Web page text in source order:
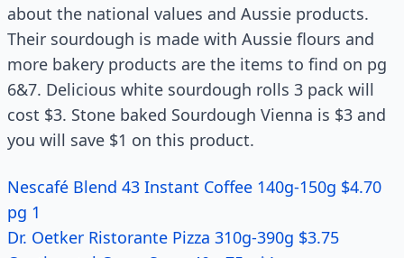
about the national values and Aussie products.
Their sourdough is made with Aussie flours and
more bakery products are the items to find on pg
6&7. Delicious white sourdough rolls 3 pack will
cost $3. Stone baked Sourdough Vienna is $3 and
you will save $1 on this product.
Nescafé Blend 43 Instant Coffee 140g-150g $4.70
pg 1
Dr. Oetker Ristorante Pizza 310g-390g $3.75